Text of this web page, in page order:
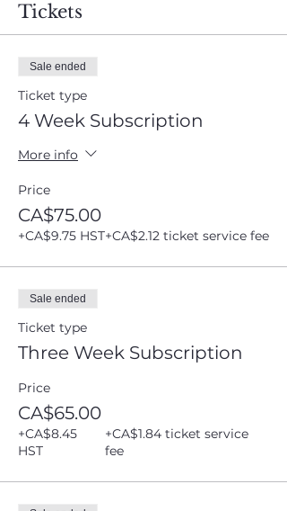
Tickets
Sale ended
Ticket type
4 Week Subscription
More info
Price
CA$75.00
+CA$9.75 HST+CA$2.12 ticket service fee
Sale ended
Ticket type
Three Week Subscription
Price
CA$65.00
+CA$8.45
HST
+CA$1.84 ticket service
fee